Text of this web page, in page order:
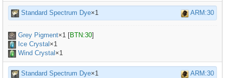
Standard Spectrum Dye×1 ARM:30
Grey Pigment×1 [BTN:30]
Ice Crystal ×1
Wind Crystal ×1
Standard Spectrum Dye×1 ARM:30